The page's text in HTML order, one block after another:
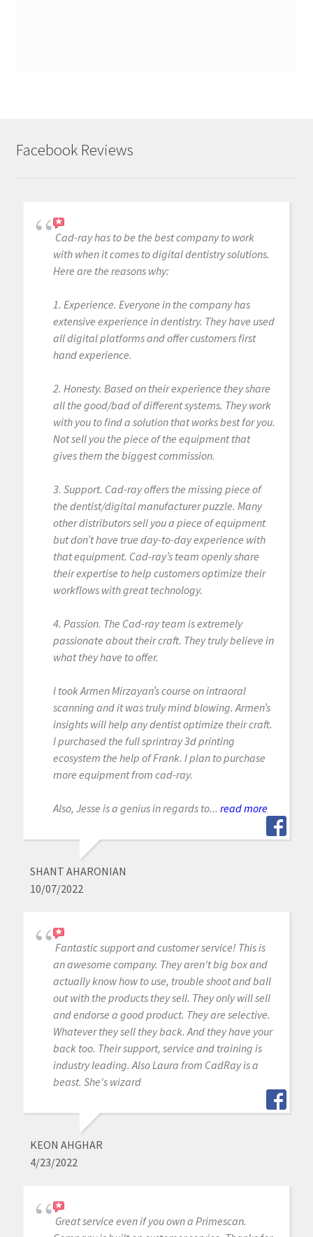
Facebook Reviews
Cad-ray has to be the best company to work
with when it comes to digital dentistry solutions.
Here are the reasons why:
1. Experience. Everyone in the company has
extensive experience in dentistry. They have used
all digital platforms and offer customers first
hand experience.
2. Honesty. Based on their experience they share
all the good/bad of different systems. They work
with you to find a solution that works best for you.
Not sell you the piece of the equipment that
gives them the biggest commission.
3. Support. Cad-ray offers the missing piece of
the dentist/digital manufacturer puzzle. Many
other distributors sell you a piece of equipment
but don’t have true day-to-day experience with
that equipment. Cad-ray’s team openly share
their expertise to help customers optimize their
workflows with great technology.
4. Passion. The Cad-ray team is extremely
passionate about their craft. They truly believe in
what they have to offer.
I took Armen Mirzayan’s course on intraoral
scanning and it was truly mind blowing. Armen’s
insights will help any dentist optimize their craft.
I purchased the full sprintray 3d printing
ecosystem the help of Frank. I plan to purchase
more equipment from cad-ray.
Also, Jesse is a genius in regards to... read more
SHANT AHARONIAN
10/07/2022
Fantastic support and customer service! This is
an awesome company. They aren't big box and
actually know how to use, trouble shoot and ball
out with the products they sell. They only will sell
and endorse a good product. They are selective.
Whatever they sell they back. And they have your
back too. Their support, service and training is
industry leading. Also Laura from CadRay is a
beast. She's wizard
KEON AHGHAR
4/23/2022
Great service even if you own a Primescan.